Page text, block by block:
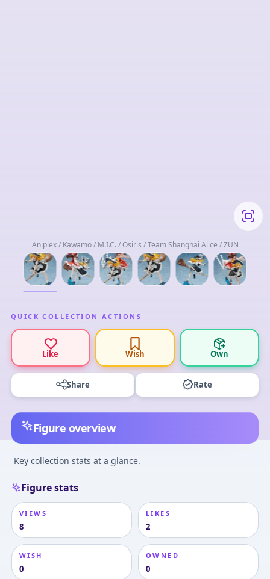
Aniplex / Kawamo / M.I.C. / Osiris / Team Shanghai Alice / ZUN
QUICK COLLECTION ACTIONS
Like Wish Own
Share Rate
Figure overview
Key collection stats at a glance.
Figure stats
VIEWS
8
LIKES
2
WISH
0
OWNED
0